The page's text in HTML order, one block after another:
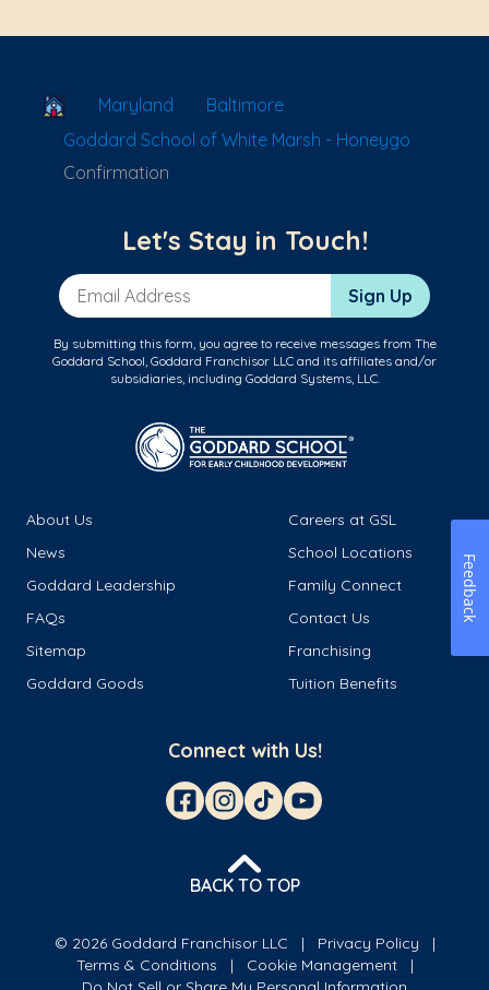
School Locator
Maryland
Baltimore
Goddard School of White Marsh - Honeygo
Confirmation
Let's Stay in Touch!
Email Address Sign Up
By submitting this form, you agree to receive messages from The
Goddard School, Goddard Franchisor LLC and its affiliates and/or
subsidiaries, including Goddard Systems, LLC.
About Us
Careers at GSL
News
School Locations
Goddard Leadership
Family Connect
FAQs
Contact Us
Sitemap
Franchising
Goddard Goods
Tuition Benefits
Connect with Us!
BACK TO TOP
© 2026 Goddard Franchisor LLC
Privacy Policy
Terms & Conditions
Cookie Management
Feedback